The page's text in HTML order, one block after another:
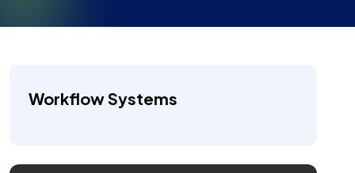
Workflow Systems